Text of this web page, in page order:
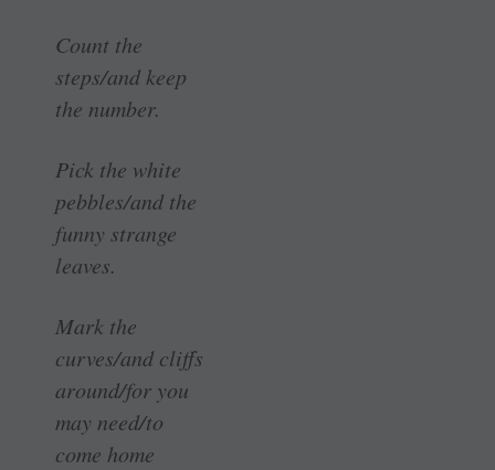
Count the
steps/and keep
the number.
Pick the white
pebbles/and the
funny strange
leaves.
Mark the
curves/and cliffs
around/for you
may need/to
come home